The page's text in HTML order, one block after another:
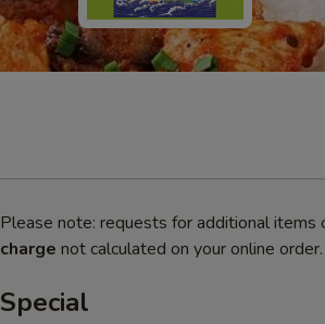
Please note: requests for additional items
charge not calculated on your online order.
Special